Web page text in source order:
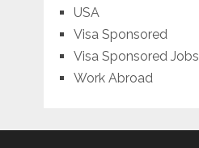
USA
Visa Sponsored
Visa Sponsored Jobs
Work Abroad